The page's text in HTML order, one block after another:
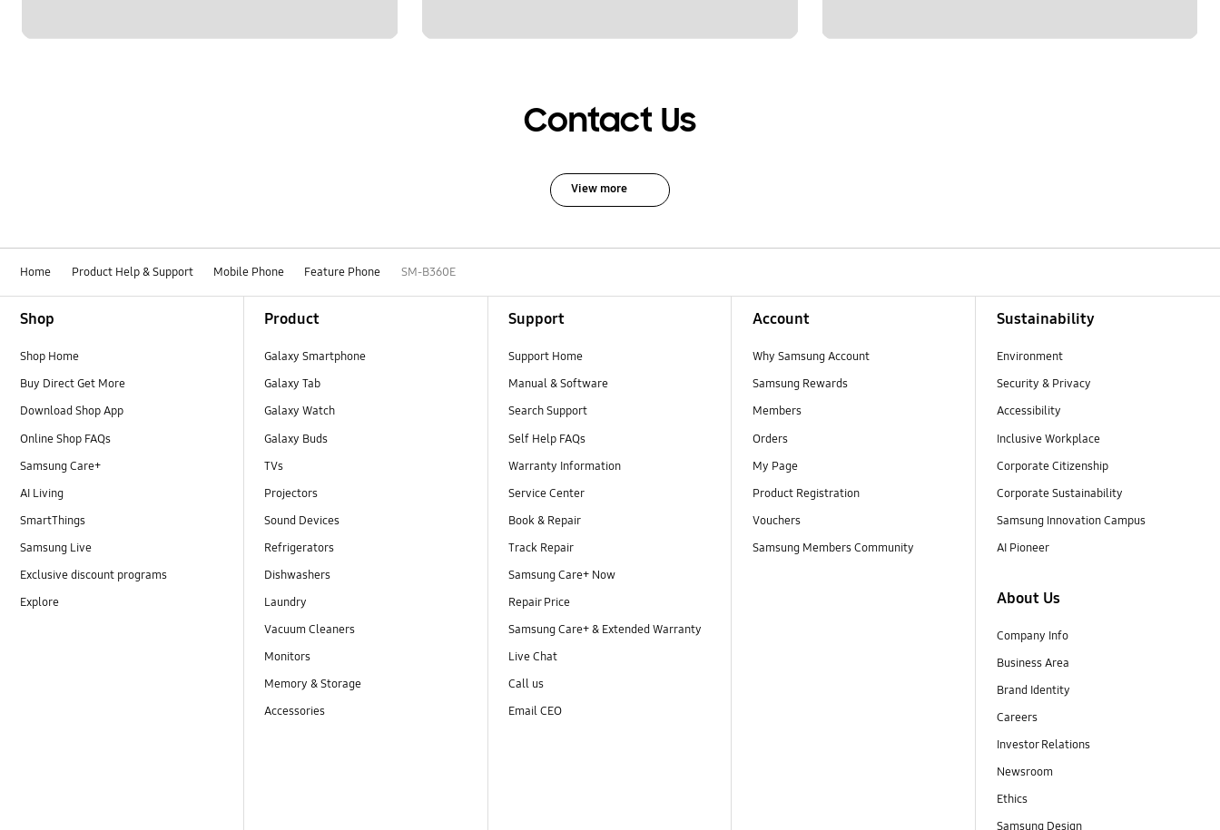
Contact Us
View more
Home Product Help & Support Mobile Phone Feature Phone SM-B360E
Shop
Shop Home
Buy Direct Get More
Download Shop App
Online Shop FAQs
Samsung Care+
AI Living
SmartThings
Samsung Live
Exclusive discount programs
Explore
Product
Galaxy Smartphone
Galaxy Tab
Galaxy Watch
Galaxy Buds
TVs
Projectors
Sound Devices
Refrigerators
Dishwashers
Laundry
Vacuum Cleaners
Monitors
Memory & Storage
Accessories
Support
Support Home
Manual & Software
Search Support
Self Help FAQs
Warranty Information
Service Center
Book & Repair
Track Repair
Samsung Care+ Now
Repair Price
Samsung Care+ & Extended Warranty
Live Chat
Call us
Email CEO
Account
Why Samsung Account
Samsung Rewards
Members
Orders
My Page
Product Registration
Vouchers
Samsung Members Community
Sustainability
Environment
Security & Privacy
Accessibility
Inclusive Workplace
Corporate Citizenship
Corporate Sustainability
Samsung Innovation Campus
AI Pioneer
About Us
Company Info
Business Area
Brand Identity
Careers
Investor Relations
Newsroom
Ethics
Samsung Design